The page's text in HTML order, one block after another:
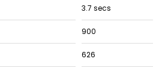
3.7 secs
900
626